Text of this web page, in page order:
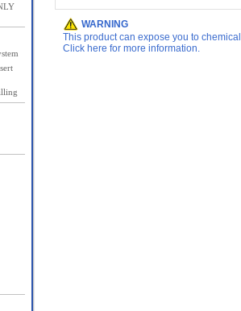
WARNING
This product can expose you to
Click here for more information.